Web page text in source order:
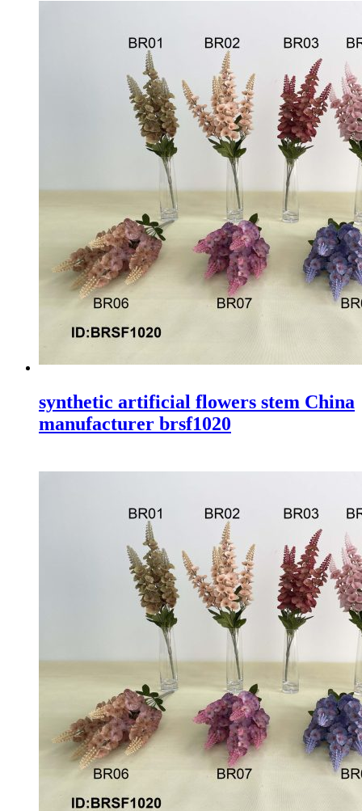
synthetic artificial flowers stem China
manufacturer brsf1020